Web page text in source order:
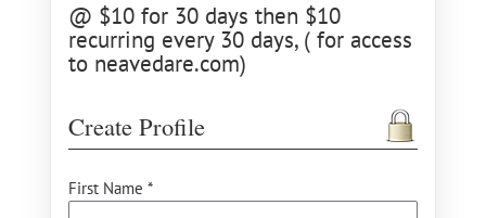
@ $10 for 30 days then $10
recurring every 30 days, ( for access
to neavedare.com)
Create Profile
First Name *